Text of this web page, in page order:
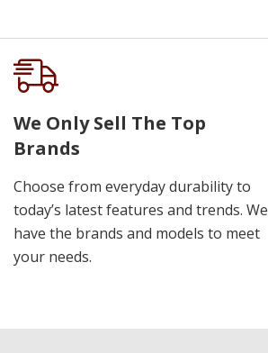
We Only Sell The Top
Brands
Choose from everyday durability to
today’s latest features and trends. We
have the brands and models to meet
your needs.